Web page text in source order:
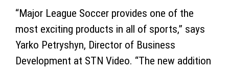
“Major League Soccer provides one of the
most exciting products in all of sports,” says
Yarko Petryshyn, Director of Business
Development at STN Video. “The new addition